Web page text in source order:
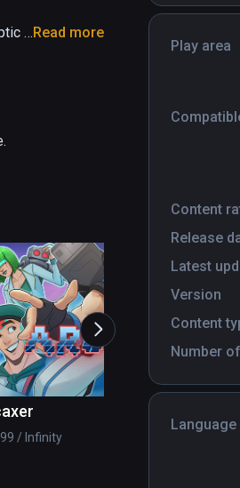
Play area
Content
Release
Latest
Version
Content
Number
Language
Read more
/ Infinity